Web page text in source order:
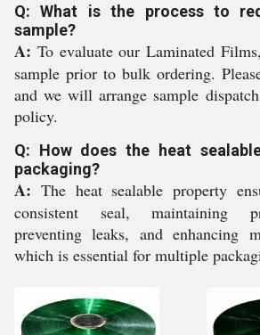
Q: What is the process to
sample?
A: To evaluate our Laminated
sample prior to bulk ordering.
and we will arrange sample
policy.
Q: How does the heat
packaging?
A: The heat sealable property
consistent seal, maintaining
preventing leaks, and enhancing
which is essential for multiple